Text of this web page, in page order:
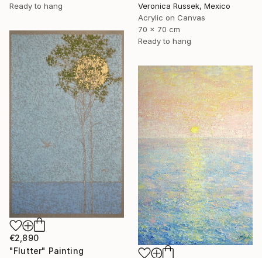
Ready to hang
Veronica Russek, Mexico
Acrylic on Canvas
70 x 70 cm
Ready to hang
€2,890
"Flutter" Painting